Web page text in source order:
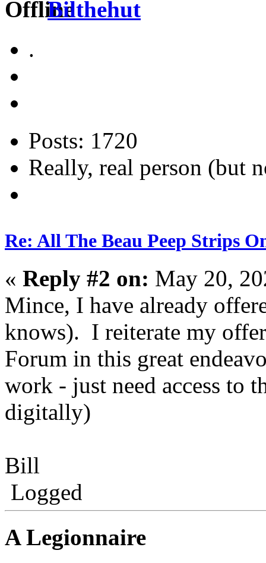
Bilthehut
.
Posts: 1720
Really, real person (but
Re: All The Beau Peep Strips
« Reply #2 on: May 20,
Mince, I have already
knows). I reiterate my
Forum in this great
work - just need access to
digitally)
Bill
Logged
A Legionnaire